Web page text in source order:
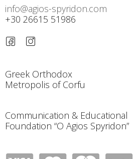
info@agios-spyridon.com
+30 26615 51986
Greek Orthodox
Metropolis of Corfu
Communication & Educational
Foundation “O Agios Spyridon”